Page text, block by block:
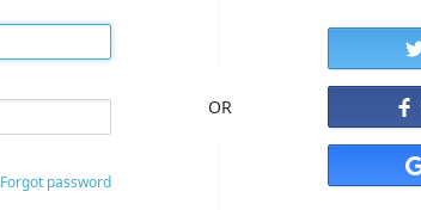
Forgot password
OR